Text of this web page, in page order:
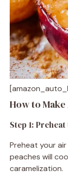
How to
Step 1:
Preheat your
peaches will
caramelization.